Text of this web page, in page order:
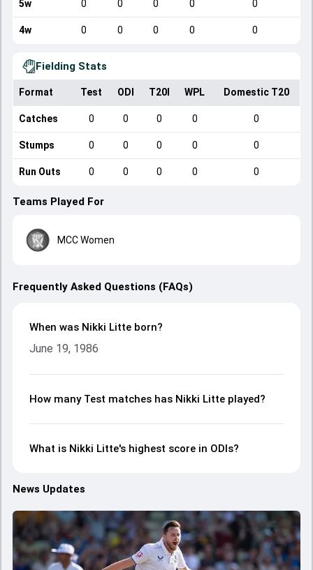
5w 0 0 0 0 0
4w 0 0 0 0 0
Fielding Stats
Format Test ODI T20I WPL Domestic T20
Catches 0 0 0 0 0
Stumps 0 0 0 0 0
Run Outs 0 0 0 0 0
Teams Played For
MCC Women
Frequently Asked Questions (FAQs)
When was Nikki Litte born?
June 19, 1986
How many Test matches has Nikki Litte played?
What is Nikki Litte's highest score in ODIs?
News Updates